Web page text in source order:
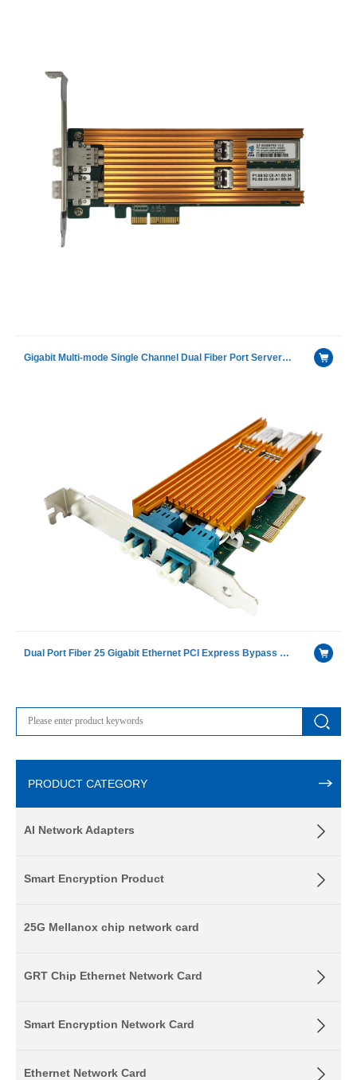
PRODUCT CATEGORY
AI Network Adapters
Smart Encryption Product
25G Mellanox chip network card
GRT Chip Ethernet Network Card
Smart Encryption Network Card
Ethernet Network Card
Gigabit Multi-mode Single Channel Dual Fiber Port Server Bypass Ethernet adapter with GRT®G350AM2Ⓔ
Dual Port Fiber 25 Gigabit Ethernet PCI Express Bypass Server Adapter with Intel XXV710 chip including LR module